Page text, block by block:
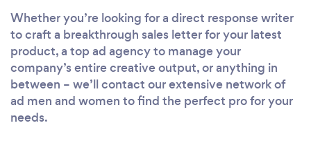
Whether you’re looking for a direct response writer
to craft a breakthrough sales letter for your latest
product, a top ad agency to manage your
company’s entire creative output, or anything in
between – we’ll contact our extensive network of
ad men and women to find the perfect pro for your
needs.